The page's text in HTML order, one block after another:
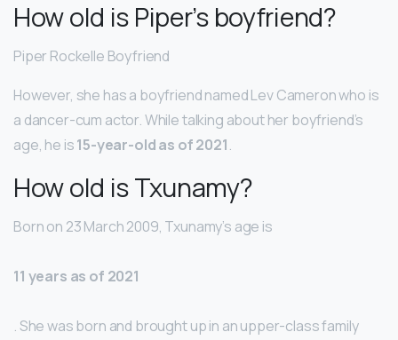
How old is Piper’s boyfriend?
Piper Rockelle Boyfriend
However, she has a boyfriend named Lev Cameron who is
a dancer-cum actor. While talking about her boyfriend’s
age, he is15-year-old as of 2021.
How old is Txunamy?
Born on 23 March 2009, Txunamy’s age is
11 years as of 2021
. She was born and brought up in an upper-class family